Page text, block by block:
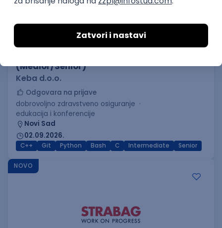
(Medior/Senior)
Keba d.o.o.
Odgovara na prijave
dobrovoljno zdravstveno osiguranje
edukacija i konferencije
Novi Sad
02.09.2026.
C++ Git Python Bash C Intermediate Senior
NOVO